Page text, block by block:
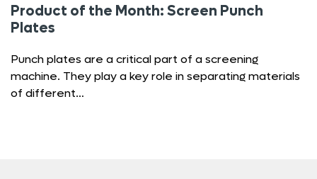
Product of the Month: Screen Punch
Plates
Punch plates are a critical part of a screening
machine. They play a key role in separating materials
of different…